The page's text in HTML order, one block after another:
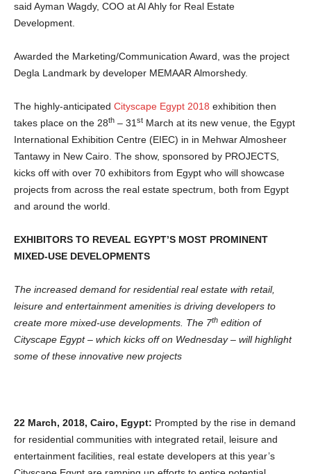
said Ayman Wagdy, COO at Al Ahly for Real Estate
Development.
Awarded the Marketing/Communication Award, was the project
Degla Landmark by developer MEMAAR Almorshedy.
The highly-anticipated Cityscape Egypt 2018 exhibition then
takes place on the 28th – 31 st March at its new venue, the Egypt
International Exhibition Centre (EIEC) in in Mehwar Almosheer
Tantawy in New Cairo. The show, sponsored by PROJECTS,
kicks off with over 70 exhibitors from Egypt who will showcase
projects from across the real estate spectrum, both from Egypt
and around the world.
EXHIBITORS TO REVEAL EGYPT’S MOST PROMINENT
MIXED-USE DEVELOPMENTS
The increased demand for residential real estate with retail,
leisure and entertainment amenities is driving developers to
create more mixed-use developments. The 7th edition of
Cityscape Egypt – which kicks off on Wednesday – will highlight
some of these innovative new projects
22 March, 2018, Cairo, Egypt: Prompted by the rise in demand
for residential communities with integrated retail, leisure and
entertainment facilities, real estate developers at this year’s